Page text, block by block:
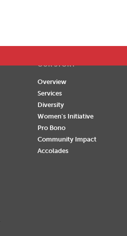
OUR STORY
Overview
Services
Diversity
Women's Initiative
Pro Bono
Community Impact
Accolades